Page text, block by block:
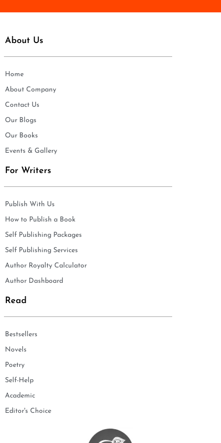
About Us
Home
About Company
Contact Us
Our Blogs
Our Books
Events & Gallery
For Writers
Publish With Us
How to Publish a Book
Self Publishing Packages
Self Publishing Services
Author Royalty Calculator
Author Dashboard
Read
Bestsellers
Novels
Poetry
Self-Help
Academic
Editor's Choice